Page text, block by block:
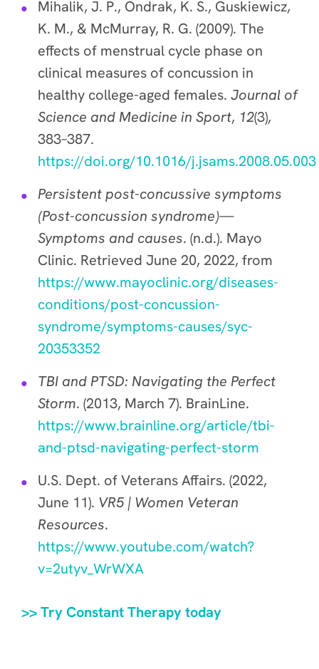
Mihalik, J. P., Ondrak, K. S., Guskiewicz,
K. M., & McMurray, R. G. (2009). The
effects of menstrual cycle phase on
clinical measures of concussion in
healthy college-aged females. Journal of
Science and Medicine in Sport, 12(3),
383–387.
https://doi.org/10.1016/j.jsams.2008.05.003
Persistent post-concussive symptoms
(Post-concussion syndrome)—
Symptoms and causes. (n.d.). Mayo
Clinic. Retrieved June 20, 2022, from
https://www.mayoclinic.org/diseases-
conditions/post-concussion-
syndrome/symptoms-causes/syc-
20353352
TBI and PTSD: Navigating the Perfect
Storm. (2013, March 7). BrainLine.
https://www.brainline.org/article/tbi-
and-ptsd-navigating-perfect-storm
U.S. Dept. of Veterans Affairs. (2022,
June 11). VR5 | Women Veteran
Resources.
https://www.youtube.com/watch?
v=2utyv_WrWXA
>> Try Constant Therapy today